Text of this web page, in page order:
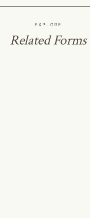
EXPLORE
Related Forms